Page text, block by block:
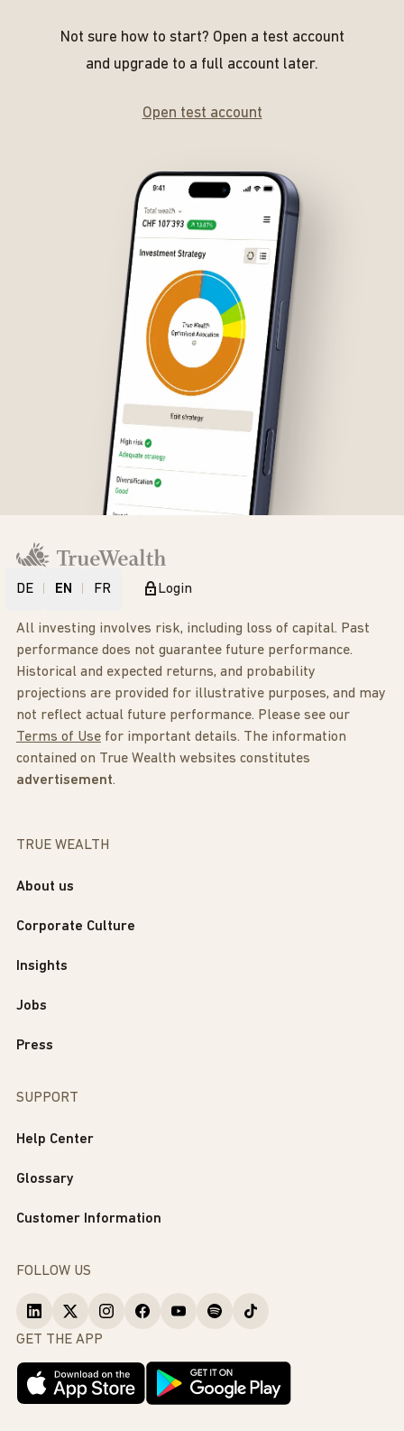
Not sure how to start? Open a test account
and upgrade to a full account later.
Open test account
DE EN FR Login
All investing involves risk, including loss of capital. Past
performance does not guarantee future performance.
Historical and expected returns, and probability
projections are provided for illustrative purposes, and may
not reflect actual future performance. Please see our
Terms of Use for important details. The information
contained on True Wealth websites constitutes
advertisement.
TRUE WEALTH
About us
Corporate Culture
Insights
Jobs
Press
SUPPORT
Help Center
Glossary
Customer Information
FOLLOW US
GET THE APP